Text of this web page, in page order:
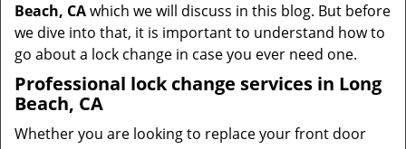
Beach, CAwhich we will discuss in this blog. But before
we dive into that, it is important to understand how to
go about a lock change in case you ever need one.
Professional lock change services in Long
Beach, CA
Whether you are looking to replace your front door